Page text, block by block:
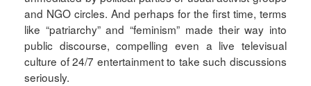
and NGO circles. And perhaps for the first time, terms
like “patriarchy” and “feminism” made their way into
public discourse, compelling even a live televisual
culture of 24/7 entertainment to take such discussions
seriously.